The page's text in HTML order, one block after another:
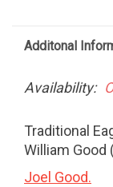
Additonal
Availability:
Traditional
William Good
Joel Good.